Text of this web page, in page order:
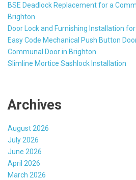
BSE Deadlock Replacement for a
Brighton
Door Lock and Furnishing Installation
Easy Code Mechanical Push Button
Communal Door in Brighton
Slimline Mortice Sashlock Installation
Archives
August 2026
July 2026
June 2026
April 2026
March 2026